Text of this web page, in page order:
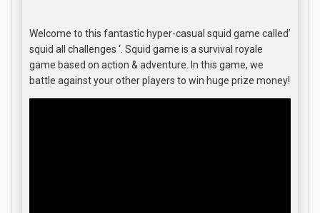
Welcome to this fantastic hyper-casual squid game called’
squid all challenges ‘. Squid game is a survival royale
game based on action & adventure. In this game, we
battle against your other players to win huge prize money!